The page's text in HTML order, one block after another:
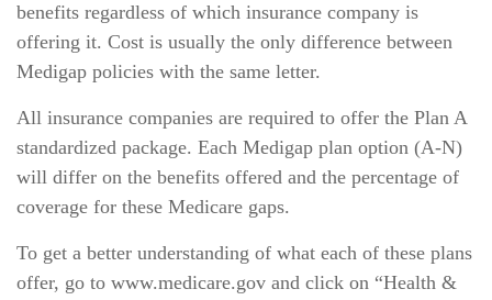
benefits regardless of which insurance company is
offering it. Cost is usually the only difference between
Medigap policies with the same letter.
All insurance companies are required to offer the Plan A
standardized package. Each Medigap plan option (A-N)
will differ on the benefits offered and the percentage of
coverage for these Medicare gaps.
To get a better understanding of what each of these plans
offer, go to www.medicare.gov and click on “Health &